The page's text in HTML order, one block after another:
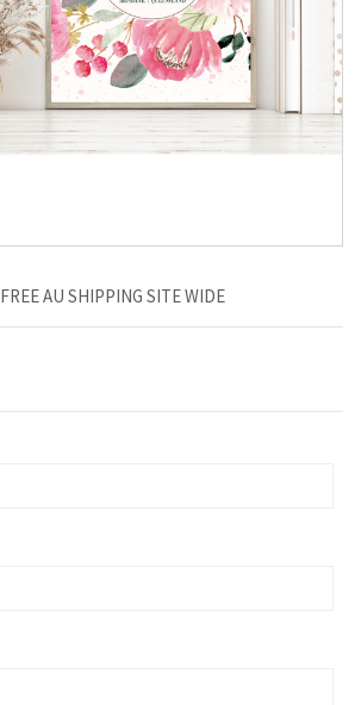
FREE AU SHIPPING SITE WIDE